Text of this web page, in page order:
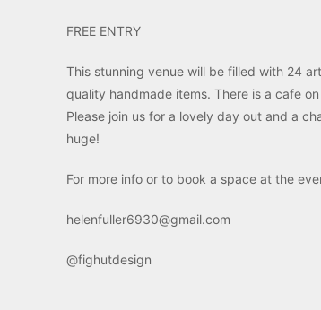
FREE ENTRY
This stunning venue will be filled with 24
quality handmade items. There is a cafe
Please join us for a lovely day out and a
huge!
For more info or to book a space at the
helenfuller6930@gmail.com
@fighutdesign